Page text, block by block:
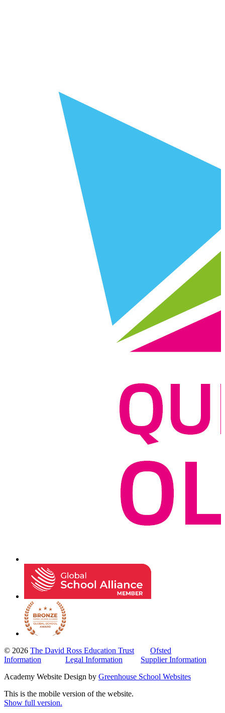
© 2026 The David Ross Education Trust
Ofsted
Information
Legal Information
Supplier Information
Academy Website Design by Greenhouse School Websites
This is the mobile version of the website.
Show full version.